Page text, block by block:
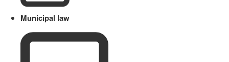
Municipal law